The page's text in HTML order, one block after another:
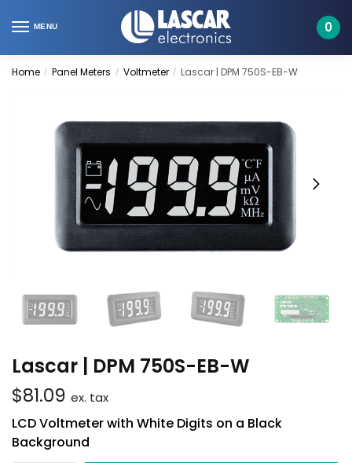
to
to
MENU 0
Home / Panel Meters / Voltmeter / Lascar | DPM 750S-EB-W
Lascar | DPM 750S-EB-W
$81.09 ex. tax
LCD Voltmeter with White Digits on a Black
Background